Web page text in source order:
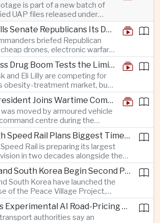
is part of a new batch of
UAP files released under
transparency initiative, but
of an extraterrestrial Ukraine Tells Senate Republicans Its Drone War Offers a Blueprint for America
briefed Republican
drones, electronic warfare
as Washington pursues
cooperation with Kyiv.
Weight-Loss Drug Boom Tests the Limits of Prescription Advertising Rules
and Eli Lilly are competing for
obesity-treatment market, but
Britain and Europe force them to
of the condition rather
themselves.
Taiwan’s President Joins Wartime Command Drill as China Pressure Grows
moved by armoured vehicle
centre during the
exercises, which are
ability to keep fighting and
an attack.
Taiwan High Speed Rail Plans Biggest Timetable Overhaul in 20 Years
Rail is preparing its largest
in two decades alongside the
twelve new trainsets, as the
to rising domestic business
along the island’s western
Cambodia and South Korea Begin Second Phase of Rural Infrastructure Partnership
South Korea have launched the
of the Peace Village Project,
Korean development funding
agricultural logistics
in three northwestern
Singapore’s Experimental AI Road-Pricing System Reaches 97 Percent Accuracy
authorities say an